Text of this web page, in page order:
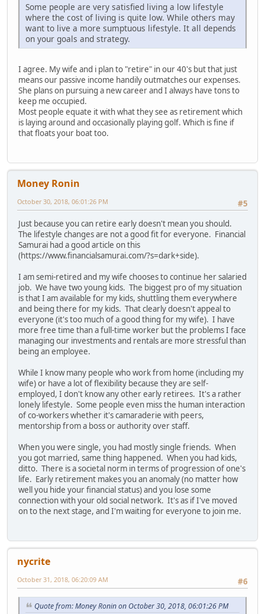
Some people are very satisfied living a low lifestyle
where the cost of living is quite low. While others may
want to live a more sumptuous lifestyle. It all depends
on your goals and strategy.
I agree. My wife and i plan to "retire" in our 40's but that just
means our passive income handily outmatches our expenses.
She plans on pursuing a new career and I always have tons to
keep me occupied.
Most people equate it with what they see as retirement which
is laying around and occasionally playing golf. Which is fine if
that floats your boat too.
Money Ronin
#5
October 30, 2018, 06:01:26 PM
Just because you can retire early doesn't mean you should.
The lifestyle changes are not a good fit for everyone. Financial
Samurai had a good article on this
(https://www.financialsamurai.com/?s=dark+side).
I am semi-retired and my wife chooses to continue her salaried
job. We have two young kids. The biggest pro of my situation
is that I am available for my kids, shuttling them everywhere
and being there for my kids. That clearly doesn't appeal to
everyone (it's too much of a good thing for my wife). I have
more free time than a full-time worker but the problems I face
managing our investments and rentals are more stressful than
being an employee.
While I know many people who work from home (including my
wife) or have a lot of flexibility because they are self-
employed, I don't know any other early retirees. It's a rather
lonely lifestyle. Some people even miss the human interaction
of co-workers whether it's camaraderie with peers,
mentorship from a boss or authority over staff.
When you were single, you had mostly single friends. When
you got married, same thing happened. When you had kids,
ditto. There is a societal norm in terms of progression of one's
life. Early retirement makes you an anomaly (no matter how
well you hide your financial status) and you lose some
connection with your old social network. It's as if I've moved
on to the next stage, and I'm waiting for everyone to join me.
nycrite
#6
October 31, 2018, 06:20:09 AM
Quote from: Money Ronin on October 30, 2018, 06:01:26 PM